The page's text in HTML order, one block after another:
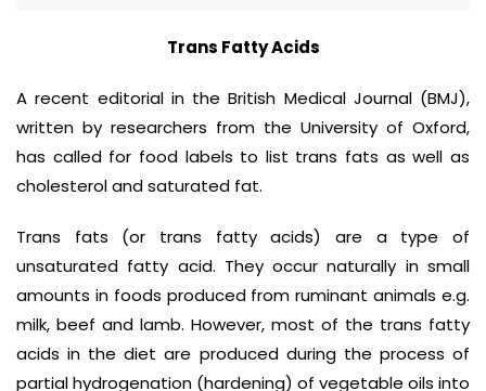
Trans Fatty Acids
A recent editorial in the British Medical Journal (BMJ),
written by researchers from the University of Oxford,
has called for food labels to list trans fats as well as
cholesterol and saturated fat.
Trans fats (or trans fatty acids) are a type of
unsaturated fatty acid. They occur naturally in small
amounts in foods produced from ruminant animals e.g.
milk, beef and lamb. However, most of the trans fatty
acids in the diet are produced during the process of
partial hydrogenation (hardening) of vegetable oils into